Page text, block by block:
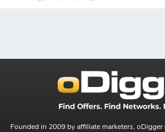
Founded in 2009 by affiliate marketers,